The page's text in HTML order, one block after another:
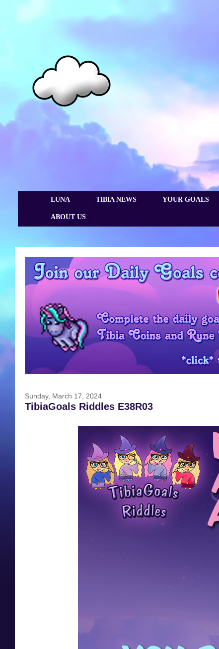
LUNA TIBIA NEWS YOUR GOALS
ABOUT US
Sunday, March 17, 2024
TibiaGoals Riddles E38R03